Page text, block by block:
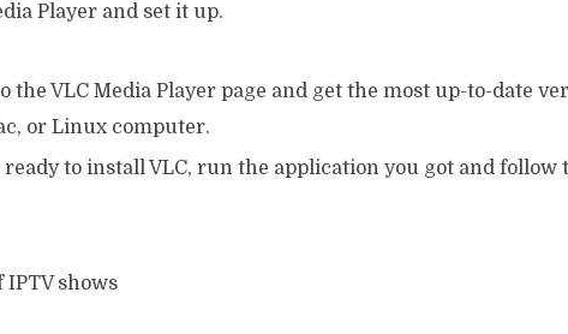
Player and set it up.
the VLC Media Player page and get the most up-to-date
or Linux computer.
ready to install VLC, run the application you got and follow
IPTV shows